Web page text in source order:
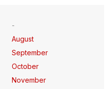
August
September
October
November